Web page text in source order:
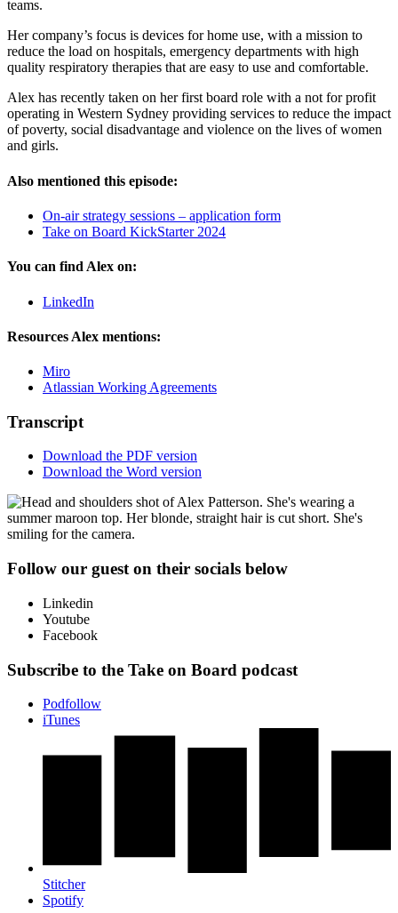
teams.
Her company’s focus is devices for home use, with a mission to
reduce the load on hospitals, emergency departments with high
quality respiratory therapies that are easy to use and comfortable.
Alex has recently taken on her first board role with a not for profit
operating in Western Sydney providing services to reduce the impact
of poverty, social disadvantage and violence on the lives of women
and girls.
Also mentioned this episode:
On-air strategy sessions – application form
Take on Board KickStarter 2024
You can find Alex on:
LinkedIn
Resources Alex mentions:
Miro
Atlassian Working Agreements
Transcript
Download the PDF version
Download the Word version
Follow our guest on their socials below
Linkedin
Youtube
Facebook
Subscribe to the Take on Board podcast
Podfollow
iTunes
Stitcher
Spotify